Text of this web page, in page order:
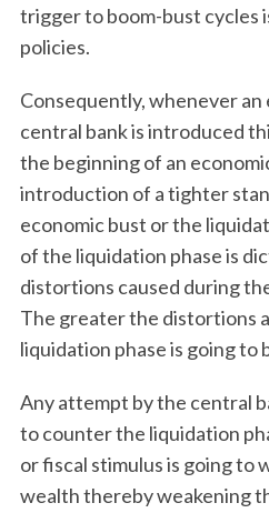
trigger to boom-bust cycles
policies.
Consequently, whenever an
central bank is introduced
the beginning of an
introduction of a tighter
economic bust or the
of the liquidation phase is
distortions caused during
The greater the distortions
liquidation phase is going to
Any attempt by the central
to counter the liquidation
or fiscal stimulus is going to
wealth thereby weakening